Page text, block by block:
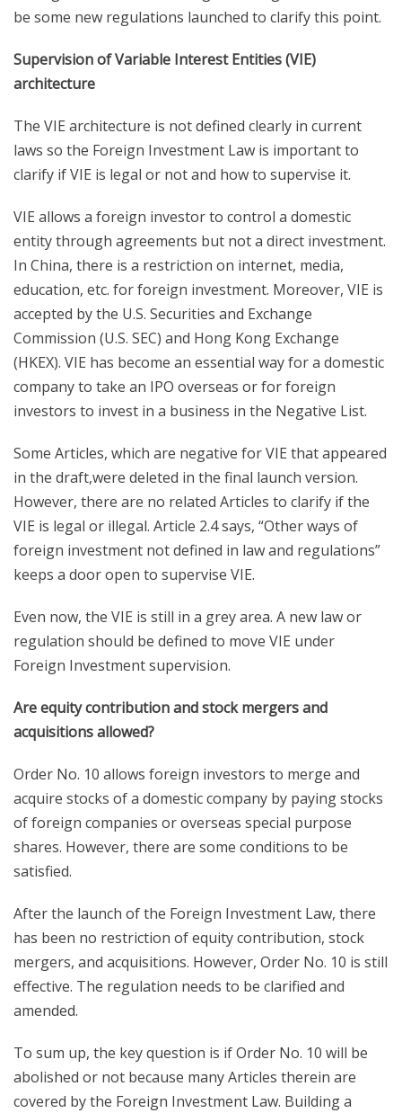
be some new regulations launched to clarify this point.
Supervision of Variable Interest Entities (VIE)
architecture
The VIE architecture is not defined clearly in current
laws so the Foreign Investment Law is important to
clarify if VIE is legal or not and how to supervise it.
VIE allows a foreign investor to control a domestic
entity through agreements but not a direct investment.
In China, there is a restriction on internet, media,
education, etc. for foreign investment. Moreover, VIE is
accepted by the U.S. Securities and Exchange
Commission (U.S. SEC) and Hong Kong Exchange
(HKEX). VIE has become an essential way for a domestic
company to take an IPO overseas or for foreign
investors to invest in a business in the Negative List.
Some Articles, which are negative for VIE that appeared
in the draft,were deleted in the final launch version.
However, there are no related Articles to clarify if the
VIE is legal or illegal. Article 2.4 says, “Other ways of
foreign investment not defined in law and regulations”
keeps a door open to supervise VIE.
Even now, the VIE is still in a grey area. A new law or
regulation should be defined to move VIE under
Foreign Investment supervision.
Are equity contribution and stock mergers and
acquisitions allowed?
Order No. 10 allows foreign investors to merge and
acquire stocks of a domestic company by paying stocks
of foreign companies or overseas special purpose
shares. However, there are some conditions to be
satisfied.
After the launch of the Foreign Investment Law, there
has been no restriction of equity contribution, stock
mergers, and acquisitions. However, Order No. 10 is still
effective. The regulation needs to be clarified and
amended.
To sum up, the key question is if Order No. 10 will be
abolished or not because many Articles therein are
covered by the Foreign Investment Law. Building a